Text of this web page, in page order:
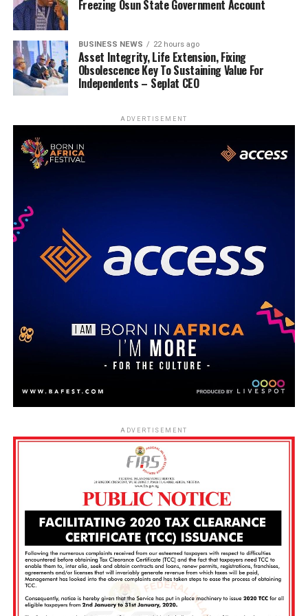
Freezing Osun State Government Account
BUSINESS NEWS 22 hours ago
Asset Integrity, Life Extension, Fixing
Obsolescence Key To Sustaining Value For
Independents – Seplat CEO
ADVERTISEMENT
ADVERTISEMENT